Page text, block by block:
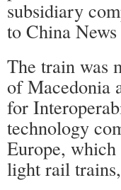
subsidiary
to China
The train was
of Macedonia
for
technology
Europe,
light rail